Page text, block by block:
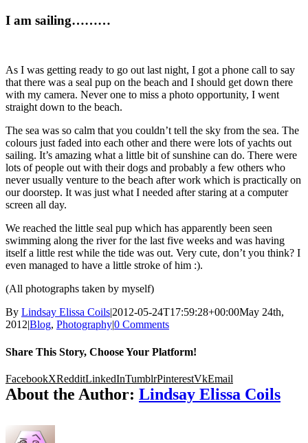
I am sailing………
As I was getting ready to go out last night, I got a phone call to say
that there was a seal pup on the beach and I should get down there
with my camera. Never one to miss a photo opportunity, I went
straight down to the beach.
The sea was so calm that you couldn’t tell the sky from the sea. The
colours just faded into each other and there were lots of yachts out
sailing. It’s amazing what a little bit of sunshine can do. There were
lots of people out with their dogs and probably a few others who
never usually venture to the beach after work which is practically on
our doorstep. It was just what I needed after staring at a computer
screen all day.
We reached the little seal pup which has apparently been seen
swimming along the river for the last five weeks and was having
itself a little rest while the tide was out. Very cute, don’t you think? I
even managed to have a little stroke of him :).
(All photographs taken by myself)
By Lindsay Elissa Coils|2012-05-24T17:59:28+00:00May 24th,
2012|Blog, Photography|0 Comments
Share This Story, Choose Your Platform!
FacebookXRedditLinkedInTumblrPinterestVkEmail
About the Author: Lindsay Elissa Coils